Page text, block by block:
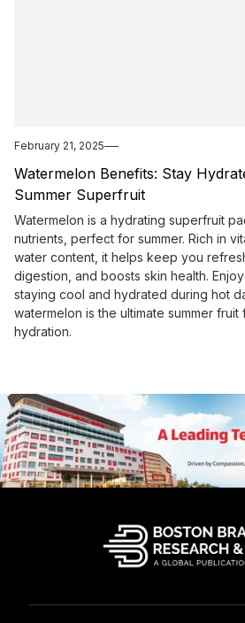
February 21, 2025
Watermelon Benefits: Stay
Summer Superfruit
Watermelon is a hydrating superfruit
nutrients, perfect for summer. Rich in
water content, it helps keep you
digestion, and boosts skin health.
staying cool and hydrated during hot
watermelon is the ultimate summer
hydration.